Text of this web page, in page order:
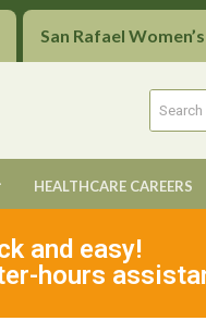
San Rafael
HEALTHCARE CAREERS
and easy!
hours